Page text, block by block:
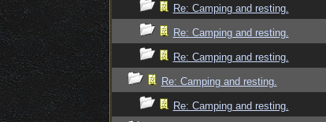
Re: Camping and resting.
Re: Camping and resting.
Re: Camping and resting.
Re: Camping and resting.
Re: Camping and resting.